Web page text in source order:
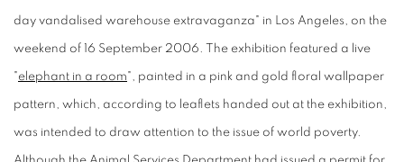
day vandalised warehouse extravaganza" in Los Angeles, on the
weekend of 16 September 2006. The exhibition featured a live
"elephant in a room", painted in a pink and gold floral wallpaper
pattern, which, according to leaflets handed out at the exhibition,
was intended to draw attention to the issue of world poverty.